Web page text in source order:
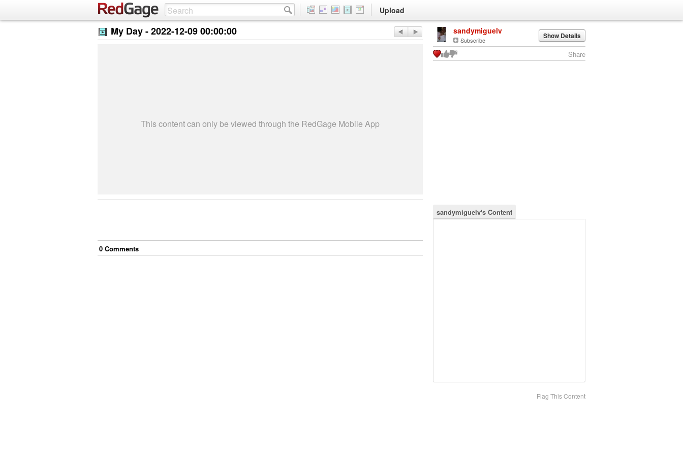
Upload
My Day -2022-12-09 00:00:00
This content can only be viewed through the RedGage Mobile App
0 Comments
sandymiguelv
Subscribe Show Details
Share
sandymiguelv's Content
Flag This Content